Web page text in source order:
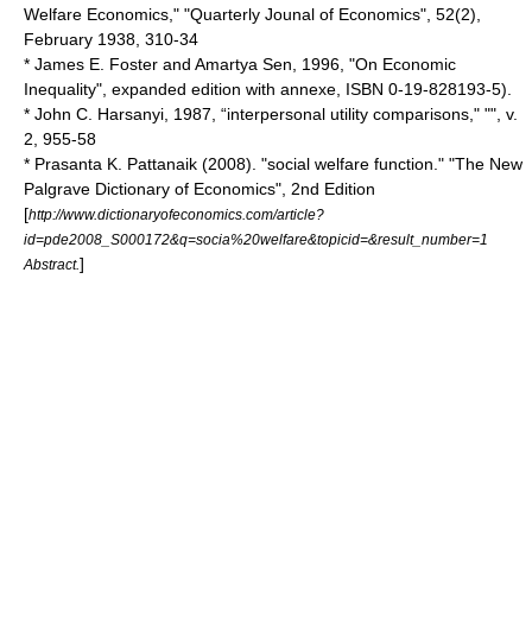
Welfare Economics," "Quarterly Jounal of Economics", 52(2),
February 1938, 310-34
* James E. Foster and Amartya Sen , 1996, "On Economic
Inequality", expanded edition with annexe, ISBN 0-19-828193-5).
* John C. Harsanyi , 1987, “interpersonal utility comparisons," "", v.
2, 955-58
* Prasanta K. Pattanaik (2008). "social welfare function." "The New
Palgrave Dictionary of Economics", 2nd Edition
[http://www.dictionaryofeconomics.com/article?
id=pde2008_S000172&q=socia%20welfare&topicid=&result_number=1
Abstract.]